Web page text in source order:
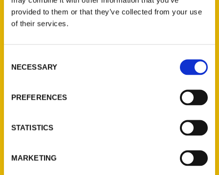
provided to them or that they’ve collected from your use
of their services.
Selection
NECESSARY
PREFERENCES
STATISTICS
MARKETING
Endless Pastabilities
(Preorder)
Unique Eats and Eateries of